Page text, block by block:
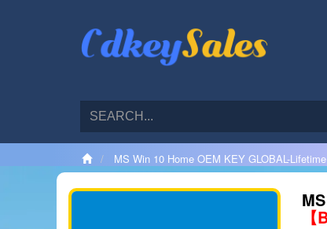
MS Win 10 Home OEM KEY GLOBAL-Lifetime